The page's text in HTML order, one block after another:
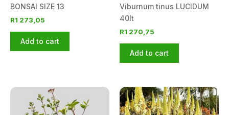
BONSAI SIZE 13
R1 273,05
Add to cart
Viburnum tinus LUCIDUM
40lt
R1 270,75
Add to cart